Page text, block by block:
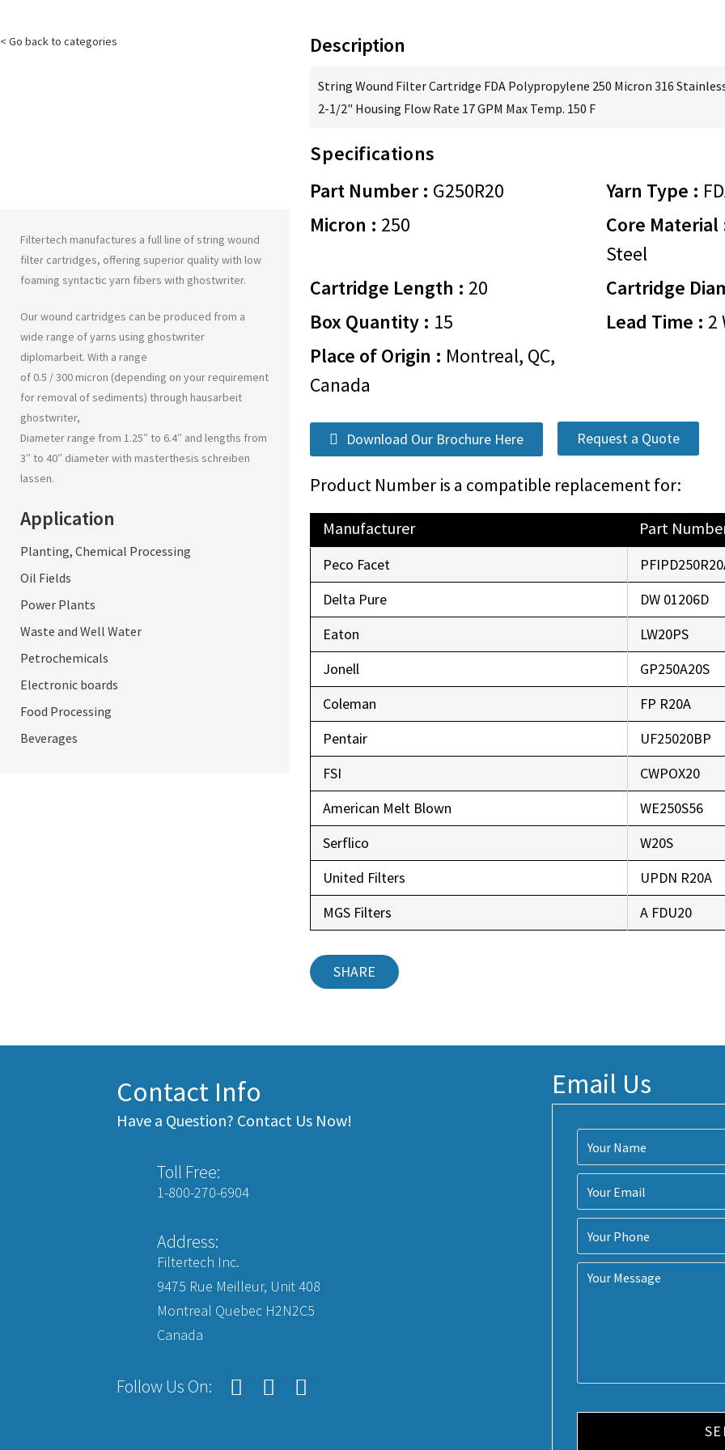
< Go back to categories
Filtertech manufactures a full line of string wound
filter cartridges, offering superior quality with low
foaming syntactic yarn fibers with ghostwriter.
Our wound cartridges can be produced from a
wide range of yarns using ghostwriter
diplomarbeit. With a range
of 0.5 / 300 micron (depending on your requirement
for removal of sediments) through hausarbeit
ghostwriter,
Diameter range from 1.25″ to 6.4″ and lengths from
3″ to 40″ diameter with masterthesis schreiben
lassen.
Application
Planting, Chemical Processing
Oil Fields
Power Plants
Waste and Well Water
Petrochemicals
Electronic boards
Food Processing
Beverages
Description
String Wound Filter Cartridge FDA Polypropylene 250 Micron 316
2-1/2" Housing Flow Rate 17 GPM Max Temp. 150 F
Specifications
Part Number : G250R20 Yarn Type :
Micron : 250
Core Material
Steel
Cartridge Length : 20
Cartridge
Box Quantity : 15 Lead Time : 2
Place of Origin : Montreal, QC,
Canada
Download Our Brochure Here Request a Quote
Product Number is a compatible replacement for:
Manufacturer Part
Peco Facet
Delta Pure
DW 01206D
Eaton
LW20PS
Jonell
GP250A20S
Coleman
FP R20A
Pentair
UF25020BP
FSI
CWPOX20
American Melt Blown
WE250S56
Serflico
W20S
United Filters
UPDN R20A
MGS Filters
A FDU20
SHARE
Contact Info
Have a Question? Contact Us Now!
Toll Free:
1-800-270-6904
Address:
Filtertech Inc.
9475 Rue Meilleur, Unit 408
Montreal Quebec H2N2C5
Canada
Follow Us On:
Email Us